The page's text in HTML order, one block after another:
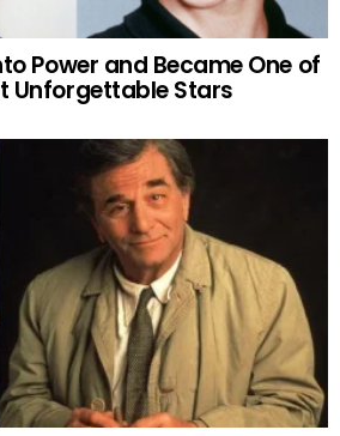
Power and Became One of
Unforgettable Stars